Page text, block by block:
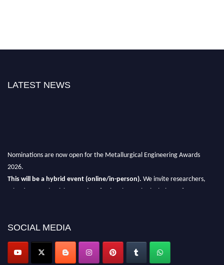
LATEST NEWS
Nominations are now open for the Metallurgical Engineering Awards
2026.
This will be a hybrid event (online/in-person). We invite researchers,
scientists, academicians, and professionals to submit their CVs for
Don’t miss this chance to showcase your work on a global platform.
Apply now at metallurgicalengineering.org
SOCIAL MEDIA